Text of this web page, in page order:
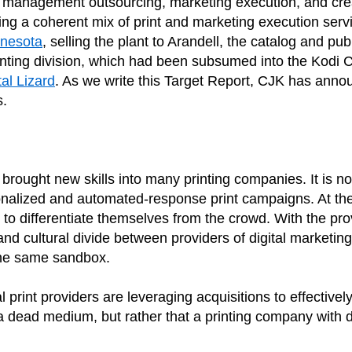
a coherent mix of print and marketing execution
, selling the plant to Arandell, the catalog and
division, which had been subsumed into the
Lizard. As we write this Target Report, CJK has
new skills into many printing companies. It is
and automated-response print campaigns. At
differentiate themselves from the crowd. With the
cultural divide between providers of digital
same sandbox.
providers are leveraging acquisitions to
medium, but rather that a printing company